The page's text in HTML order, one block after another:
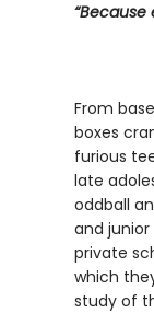
“Because
From
boxes
furious
late
oddball
and
private
which
study of